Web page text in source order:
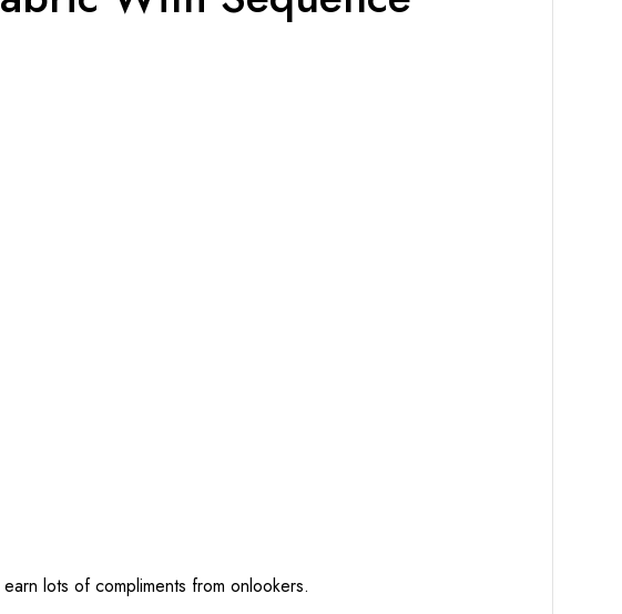
lots of compliments from onlookers.